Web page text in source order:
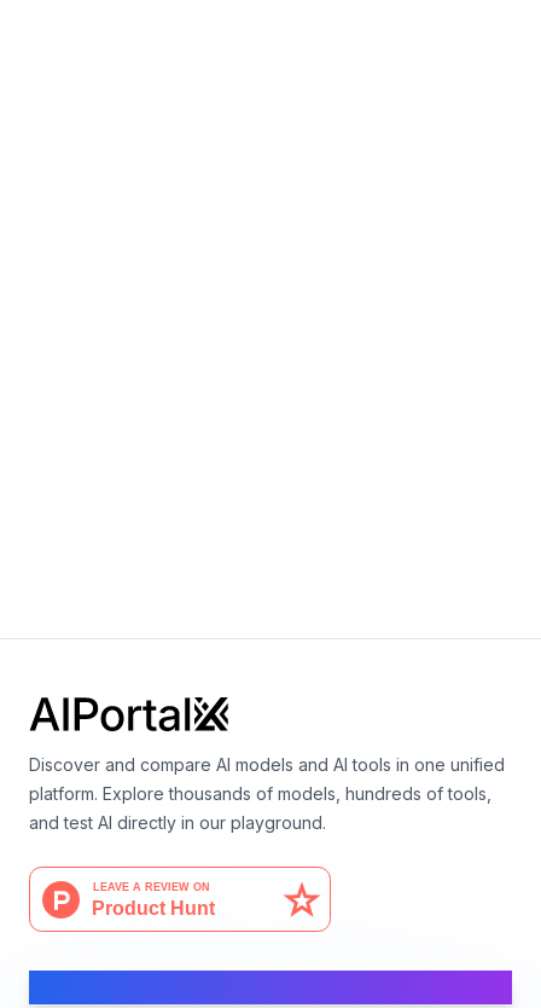
Discover and compare AI models and AI tools in one unified
platform. Explore thousands of models, hundreds of tools,
and test AI directly in our playground.